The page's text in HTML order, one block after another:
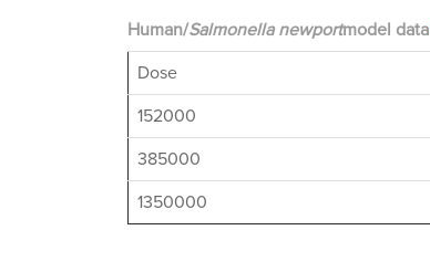
Human/Salmonella newportmodel data
Dose
152000
385000
1350000